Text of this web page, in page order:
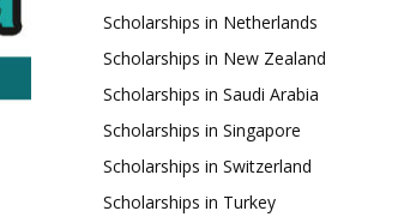
Scholarships in Netherlands
Scholarships in New Zealand
Scholarships in Saudi Arabia
Scholarships in Singapore
Scholarships in Switzerland
Scholarships in Turkey